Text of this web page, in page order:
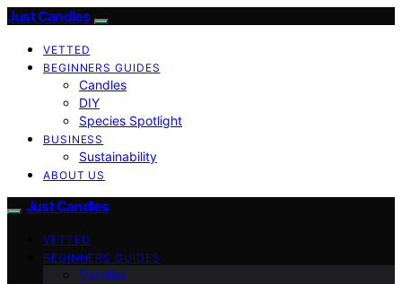
Just Candles
VETTED
BEGINNERS GUIDES
Candles
DIY
Species Spotlight
BUSINESS
Sustainability
ABOUT US
Just Candles
VETTED
BEGINNERS GUIDES
Candles